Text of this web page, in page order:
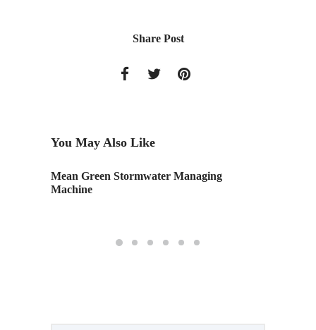
Share Post
You May Also Like
Mean Green Stormwater Managing
Machine